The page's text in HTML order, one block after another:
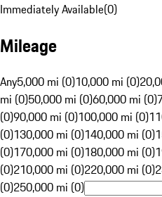
Immediately Available(0)
Mileage
Any5,000 mi (0)10,000 mi (0)
mi (0)50,000 mi (0)60,000 mi (0)
(0)90,000 mi (0)100,000 mi (0)
(0)130,000 mi (0)140,000 mi (0)
(0)170,000 mi (0)180,000 mi (0)
(0)210,000 mi (0)220,000 mi (0)
(0)250,000 mi (0)